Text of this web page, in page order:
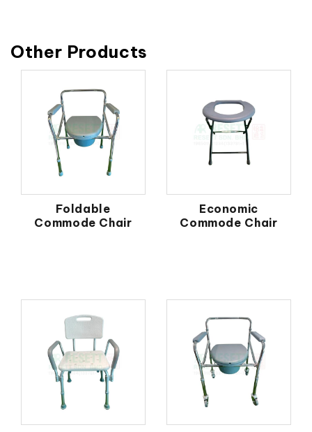
Other Products
Foldable
Commode Chair
Economic
Commode Chair